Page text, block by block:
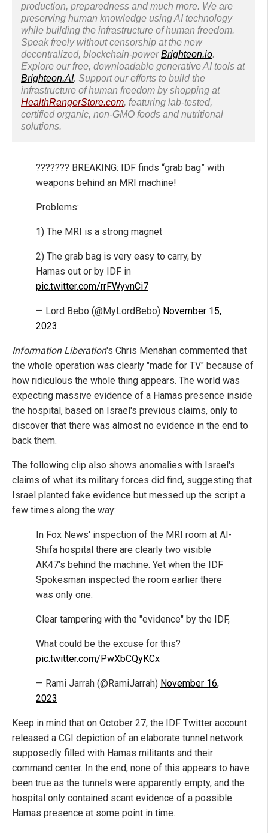
production, preparedness and much more. We are
preserving human knowledge using AI technology
while building the infrastructure of human freedom.
Speak freely without censorship at the new
decentralized, blockchain-powerBrighteon.io.
Explore our free, downloadable generative AI tools at
Brighteon.AI. Support our efforts to build the
infrastructure of human freedom by shopping at
HealthRangerStore.com, featuring lab-tested,
certified organic, non-GMO foods and nutritional
solutions.
??????? BREAKING: IDF finds “grab bag” with
weapons behind an MRI machine!
Problems:
1) The MRI is a strong magnet
2) The grab bag is very easy to carry, by
Hamas out or by IDF in
pic.twitter.com/rrFWyvnCi7
— Lord Bebo (@MyLordBebo) November 15,
2023
Information Liberation's Chris Menahan commented that
the whole operation was clearly "made for TV" because of
how ridiculous the whole thing appears. The world was
expecting massive evidence of a Hamas presence inside
the hospital, based on Israel's previous claims, only to
discover that there was almost no evidence in the end to
back them.
The following clip also shows anomalies with Israel's
claims of what its military forces did find, suggesting that
Israel planted fake evidence but messed up the script a
few times along the way:
In Fox News' inspection of the MRI room at Al-
Shifa hospital there are clearly two visible
AK47's behind the machine. Yet when the IDF
Spokesman inspected the room earlier there
was only one.
Clear tampering with the "evidence" by the IDF,
What could be the excuse for this?
pic.twitter.com/PwXbCQyKCx
— Rami Jarrah (@RamiJarrah) November 16,
2023
Keep in mind that on October 27, the IDF Twitter account
released a CGI depiction of an elaborate tunnel network
supposedly filled with Hamas militants and their
command center. In the end, none of this appears to have
been true as the tunnels were apparently empty, and the
hospital only contained scant evidence of a possible
Hamas presence at some point in time.